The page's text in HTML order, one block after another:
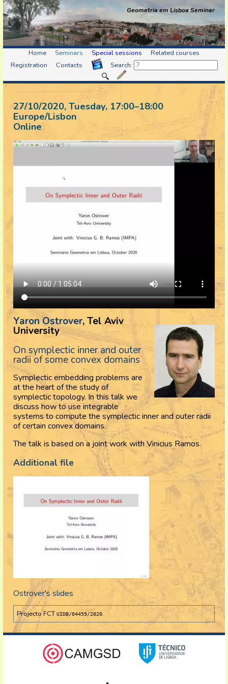
Geometria em Lisboa Seminar
Home Seminars Special sessions
Related courses
Registration
Contacts Search:
27/10/2020, Tuesday, 17:00–18:00
Europe/Lisbon
Online
Yaron Ostrover, Tel Aviv
University
On symplectic inner and outer
radii of some convex domains
Symplectic embedding problems are
at the heart of the study of
symplectic topology. In this talk we
discuss how to use integrable
systems to compute the symplectic inner and outer radii
of certain convex domains.
The talk is based on a joint work with Vinicius Ramos.
Additional file
Ostrover's slides
Projecto FCTUIDB/04459/2020.